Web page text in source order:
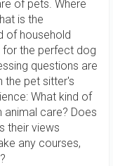
of pets. Where
is the
of household
for the perfect dog
questions are
the pet sitter's
What kind of
animal care? Does
their views
any courses,